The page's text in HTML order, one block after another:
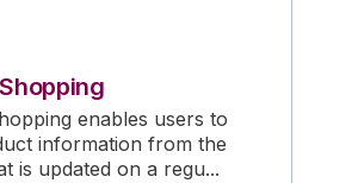
enables users to
information from the
is updated on a regu...